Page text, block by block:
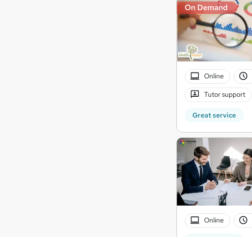
On Demand
Online
Tutor support
Great service
Online